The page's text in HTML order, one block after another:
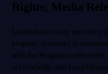
Rights; Media
LeadAttractor may provide
property, resources or
with the Program
acknowledge that